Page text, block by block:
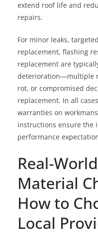
extend roof life and
repairs.
For minor leaks,
replacement, flashing
replacement are
deterioration—multiple
rot, or compromised
replacement. In all
warranties on
instructions ensure the
performance
Real-
Material
How to
Local